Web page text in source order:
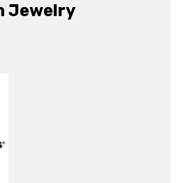
Jewelry